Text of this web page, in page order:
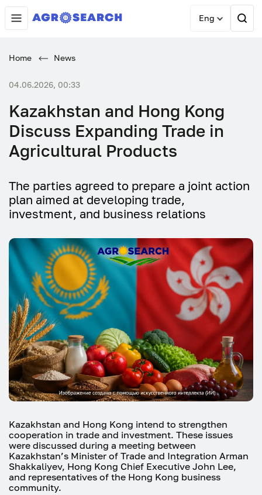
Eng
Home News
04.06.2026, 00:33
Kazakhstan and Hong Kong
Discuss Expanding Trade in
Agricultural Products
The parties agreed to prepare a joint action
plan aimed at developing trade,
investment, and business relations
Kazakhstan and Hong Kong intend to strengthen
cooperation in trade and investment. These issues
were discussed during a meeting between
Kazakhstan’s Minister of Trade and Integration Arman
Shakkaliyev, Hong Kong Chief Executive John Lee,
and representatives of the Hong Kong business
community.